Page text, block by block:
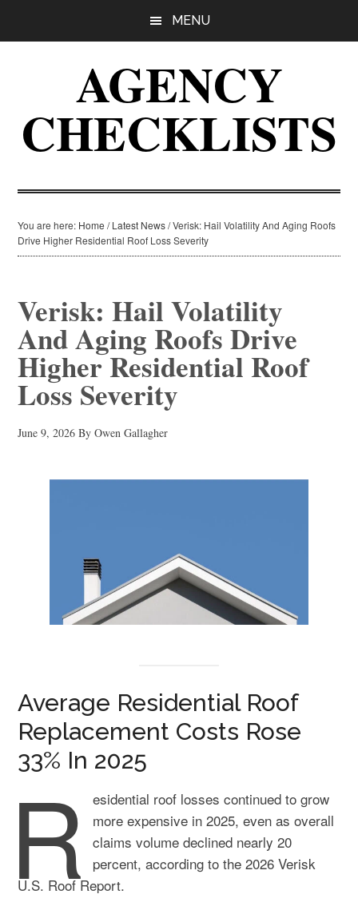
MENU
AGENCY
CHECKLISTS
You are here: Home / Latest News/Verisk: Hail Volatility And Aging Roofs
Drive Higher Residential Roof Loss Severity
Verisk: Hail Volatility
And Aging Roofs Drive
Higher Residential Roof
Loss Severity
June 9, 2026 ByOwen Gallagher
Average Residential Roof
Replacement Costs Rose
33% In 2025
R
esidential roof losses continued to grow
more expensive in 2025, even as overall
claims volume declined nearly 20
percent, according to the 2026 Verisk
U.S. Roof Report.